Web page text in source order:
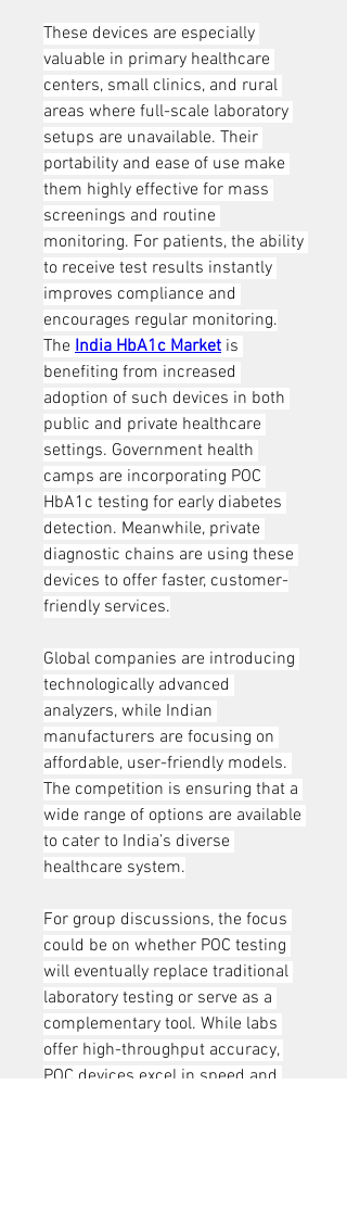
These devices are especially
valuable in primary healthcare
centers, small clinics, and rural
areas where full-scale laboratory
setups are unavailable. Their
portability and ease of use make
them highly effective for mass
screenings and routine
monitoring. For patients, the ability
to receive test results instantly
improves compliance and
encourages regular monitoring.
The India HbA1c Market is
benefiting from increased
adoption of such devices in both
public and private healthcare
settings. Government health
camps are incorporating POC
HbA1c testing for early diabetes
detection. Meanwhile, private
diagnostic chains are using these
devices to offer faster, customer-
friendly services.
Global companies are introducing
technologically advanced
analyzers, while Indian
manufacturers are focusing on
affordable, user-friendly models.
The competition is ensuring that a
wide range of options are available
to cater to India’s diverse
healthcare system.
For group discussions, the focus
could be on whether POC testing
will eventually replace traditional
laboratory testing or serve as a
complementary tool. While labs
offer high-throughput accuracy,
POC devices excel in speed and